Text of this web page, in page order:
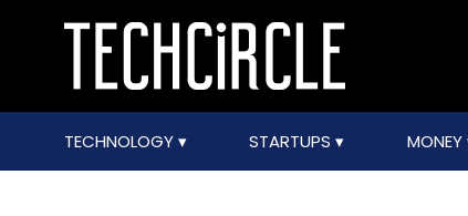
TECHNOLOGY STARTUPS MONEY